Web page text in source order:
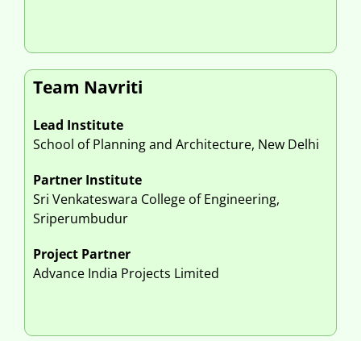
Team Navriti
Lead Institute
School of Planning and Architecture, New Delhi
Partner Institute
Sri Venkateswara College of Engineering,
Sriperumbudur
Project Partner
Advance India Projects Limited